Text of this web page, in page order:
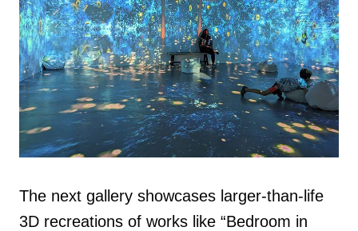
The next gallery showcases larger-than-life
3D recreations of works like “Bedroom in